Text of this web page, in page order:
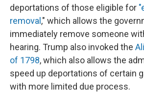
deportations of those eligible for
removal ," which allows the
immediately remove someone
hearing. Trump also invoked the
of 1798, which also allows the
speed up deportations of certain
with more limited due process.